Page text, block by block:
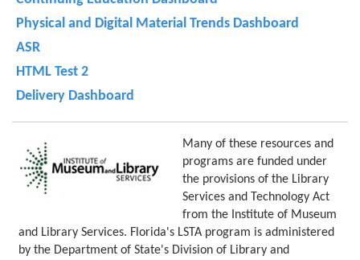
Physical and Digital Material Trends Dashboard
ASR
HTML Test 2
Delivery Dashboard
Many of these resources and
programs are funded under
the provisions of the Library
Services and Technology Act
from the Institute of Museum
and Library Services. Florida's LSTA program is administered
by the Department of State's Division of Library and